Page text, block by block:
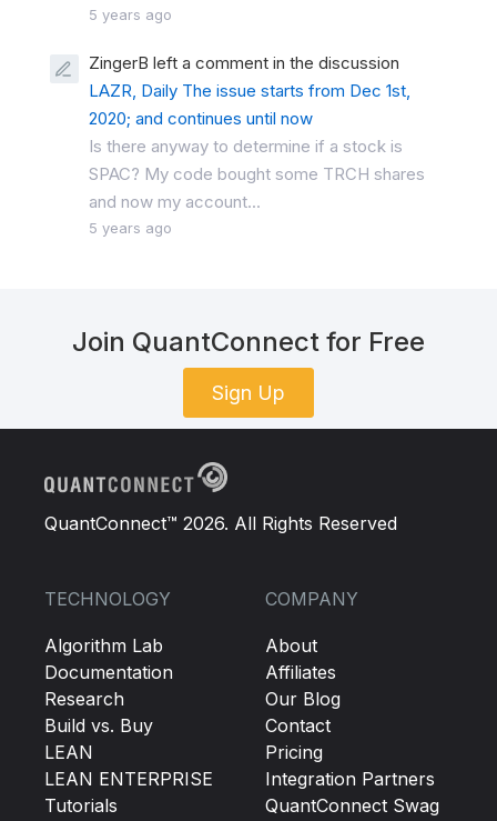
5 years ago
ZingerB left a comment in the discussion
LAZR, Daily The issue starts from Dec 1st,
2020; and continues until now
Is there anyway to determine if a stock is
SPAC? My code bought some TRCH shares
and now my account...
5 years ago
Join QuantConnect for Free
Sign Up
QuantConnect™ 2026. All Rights Reserved
TECHNOLOGY
Algorithm Lab
Documentation
Research
Build vs. Buy
LEAN
LEAN ENTERPRISE
Tutorials
COMPANY
About
Affiliates
Our Blog
Contact
Pricing
Integration Partners
QuantConnect Swag